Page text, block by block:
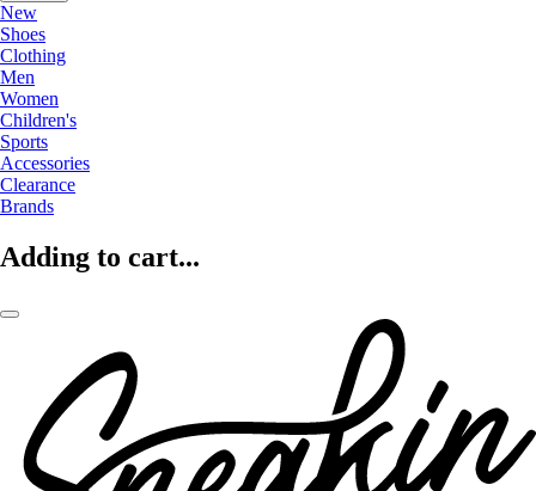
New
Shoes
Clothing
Men
Women
Children's
Sports
Accessories
Clearance
Brands
Adding to cart...